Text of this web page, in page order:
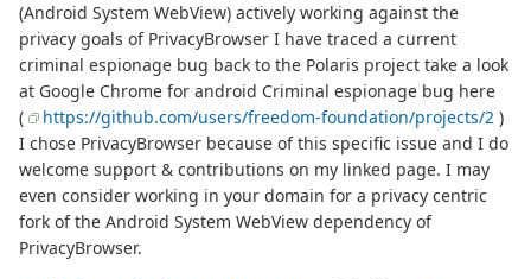
(Android System WebView) actively working against the
privacy goals of PrivacyBrowser I have traced a current
criminal espionage bug back to the Polaris project take a look
at Google Chrome for android Criminal espionage bug here
(
https://github.com/users/freedom-foundation/projects/2 )
I chose PrivacyBrowser because of this specific issue and I do
welcome support & contributions on my linked page. I may
even consider working in your domain for a privacy centric
fork of the Android System WebView dependency of
PrivacyBrowser.